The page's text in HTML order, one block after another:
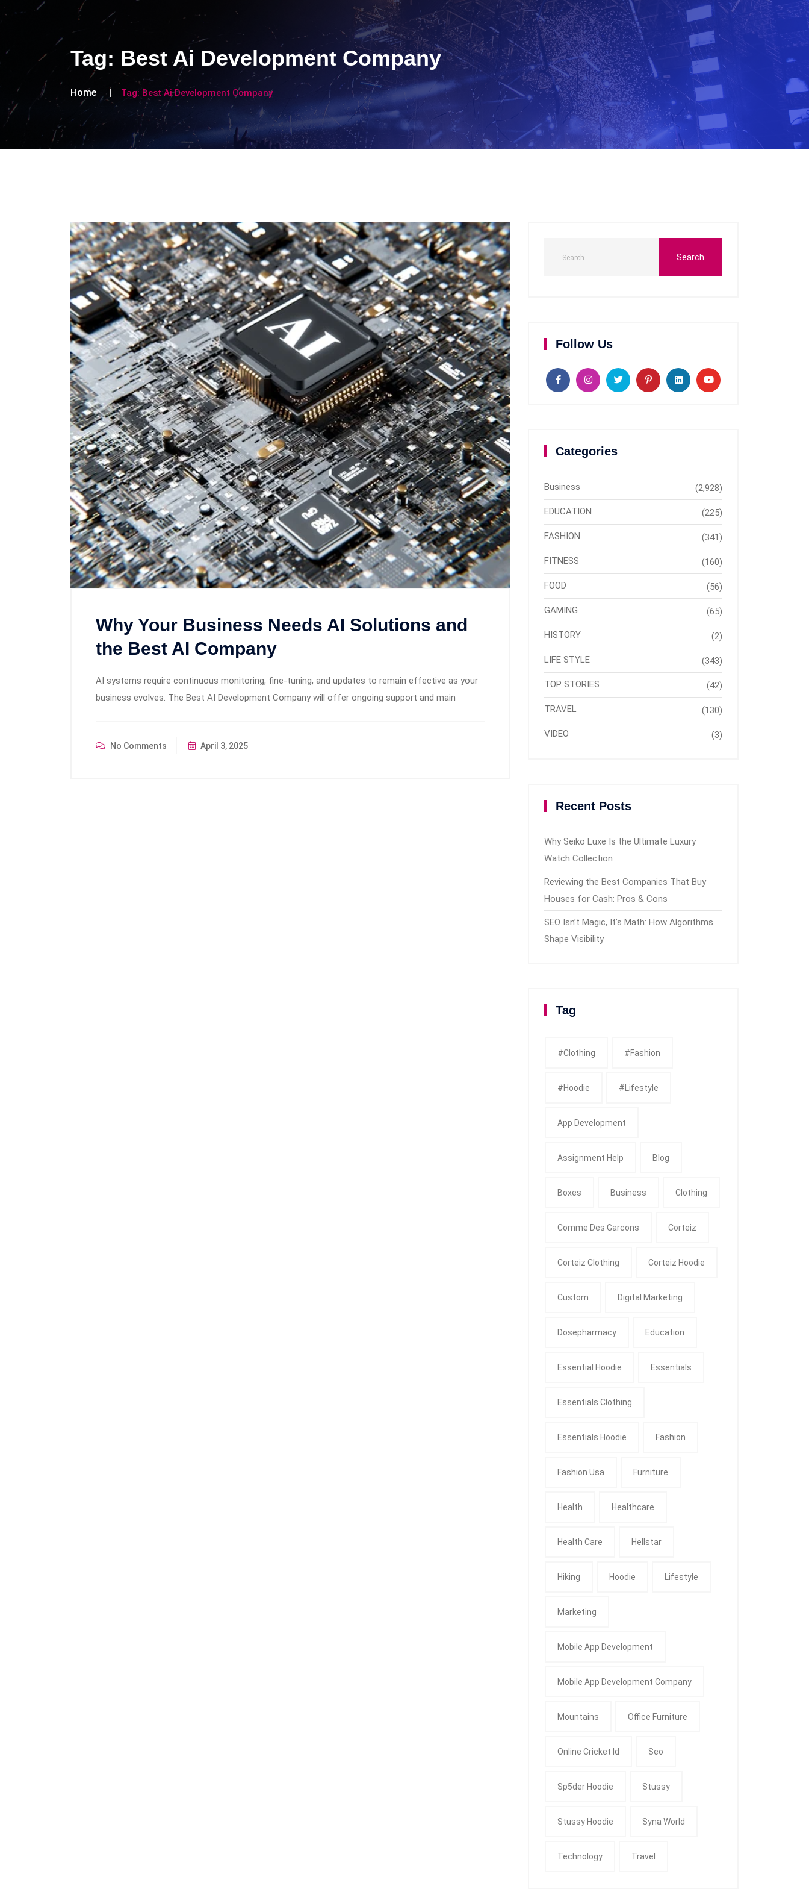
Tag: Best Ai Development Company
Home Tag: Best Ai Development Company
Why Your Business Needs AI Solutions and
the Best AI Company
AI systems require continuous monitoring, fine-tuning, and updates to remain effective as your
business evolves. The Best AI Development Company will offer ongoing support and main
No Comments April 3, 2025
Follow Us
Categories
Business (2,928)
EDUCATION (225)
FASHION (341)
FITNESS (160)
FOOD (56)
GAMING (65)
HISTORY (2)
LIFE STYLE (343)
TOP STORIES (42)
TRAVEL (130)
VIDEO (3)
Recent Posts
Why Seiko Luxe Is the Ultimate Luxury
Watch Collection
Reviewing the Best Companies That Buy
Houses for Cash: Pros & Cons
SEO Isn’t Magic, It’s Math: How Algorithms
Shape Visibility
Tag
#clothing #fashion
#Hoodie #Lifestyle
App Development
Assignment Help Blog
Boxes Business Clothing
Comme Des Garcons Corteiz
Corteiz Clothing Corteiz Hoodie
Custom Digital Marketing
Dosepharmacy Education
Essential Hoodie Essentials
Essentials Clothing
Essentials Hoodie Fashion
Fashion Usa Furniture
Health Healthcare
Health Care Hellstar
Hiking Hoodie Lifestyle
Marketing
Mobile App Development
Mobile App Development Company
Mountains Office Furniture
Online Cricket Id Seo
Sp5der Hoodie Stussy
Stussy Hoodie Syna World
Technology Travel